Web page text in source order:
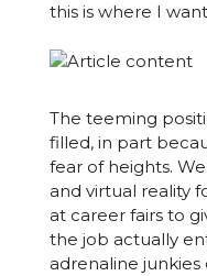
this is where I
The teeming
filled, in part
fear of heights.
and virtual reality
at career fairs to
the job actually
adrenaline